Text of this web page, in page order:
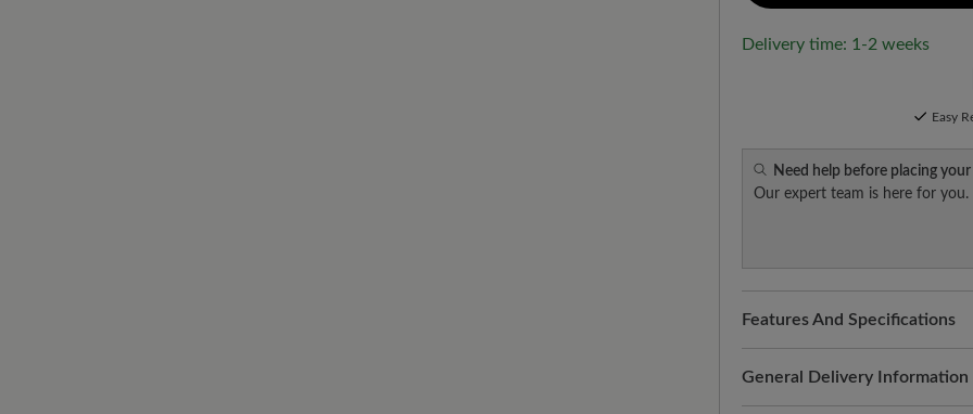
Delivery time: 1-2 weeks
Easy
Need help before placing
Our expert team is here for you.
Features And Specifications
Fit:Comfort - Wide fit with
General Delivery Information